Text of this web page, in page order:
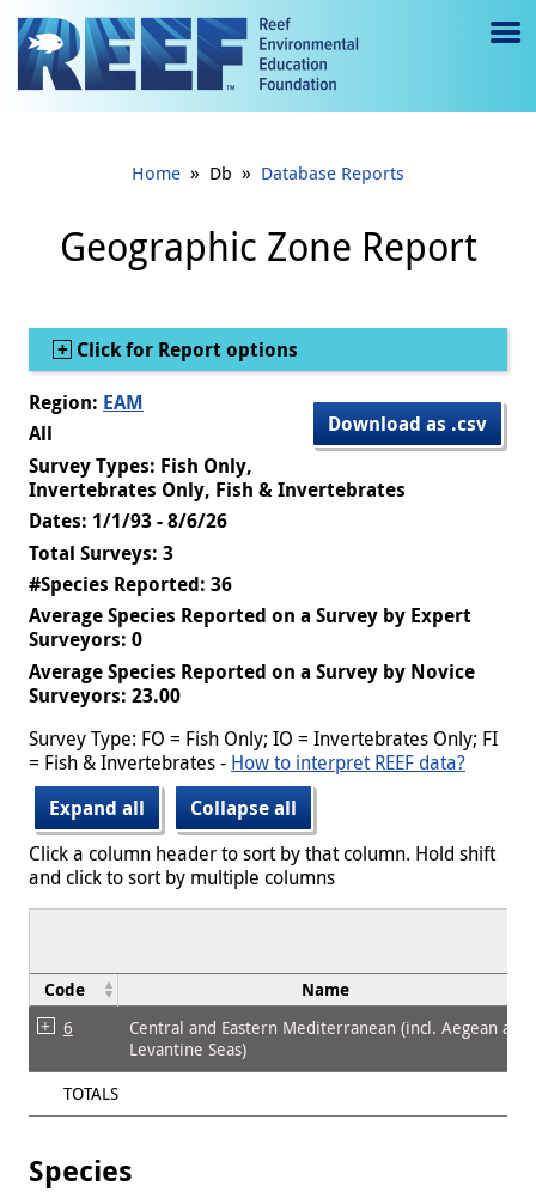
Jump to main content
e
gl
e
Home » Db » Database Reports
Geographic Zone Report
Show
Click for Report options
Download as .csv
Region: EAM
All
Survey Types: Fish Only,
Invertebrates Only, Fish & Invertebrates
Dates: 1/1/93 - 8/6/26
Total Surveys: 3
#Species Reported: 36
Average Species Reported on a Survey by Expert
Surveyors: 0
Average Species Reported on a Survey by Novice
Surveyors: 23.00
Survey Type: FO = Fish Only; IO = Invertebrates Only; FI
= Fish & Invertebrates - How to interpret REEF data?
Expand all
Collapse all
Click a column header to sort by that column. Hold shift
and click to sort by multiple columns
Code Name
6
Central and Eastern Mediterranean (incl. Aegean and
Levantine Seas)
TOTALS
Species